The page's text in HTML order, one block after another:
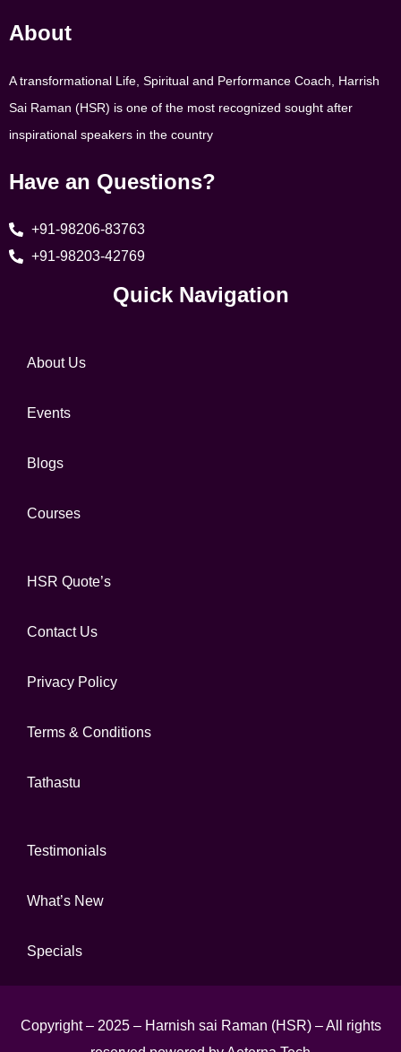
About
A transformational Life, Spiritual and Performance Coach, Harrish
Sai Raman (HSR) is one of the most recognized sought after
inspirational speakers in the country
Have an Questions?
+91-98206-83763
+91-98203-42769
Quick Navigation
About Us
Events
Blogs
Courses
HSR Quote’s
Contact Us
Privacy Policy
Terms & Conditions
Tathastu
Testimonials
What’s New
Specials
Copyright – 2025 – Harnish sai Raman (HSR) – All rights